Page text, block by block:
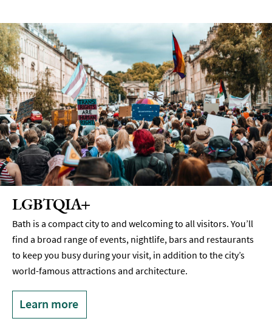
Markets
&
Events
LGBTQIA+
Bath is a compact city to and welcoming to all visitors. You’ll
find a broad range of events, nightlife, bars and restaurants
to keep you busy during your visit, in addition to the city’s
world-famous attractions and architecture.
Learn more